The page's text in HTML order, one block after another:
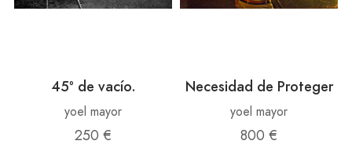
45º de vacío.
yoel mayor
250 €
Necesidad de Proteger
yoel mayor
800 €